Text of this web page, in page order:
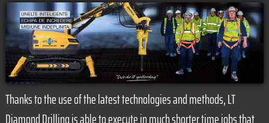
Thanks to the use of the latest technologies and methods, LT
Diamond Drilling is able to execute in much shorter time jobs that